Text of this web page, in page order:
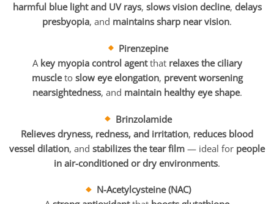
harmful blue light and UV rays, slows vision decline, delays
presbyopia, and maintains sharp near vision.
Pirenzepine
A key myopia control agentthat relaxes the ciliary
muscleto slow eye elongation, prevent worsening
nearsightedness, and maintain healthy eye shape.
Brinzolamide
Relieves dryness, redness, and irritation, reduces blood
vessel dilation, and stabilizes the tear film — ideal for people
in air-conditioned or dry environments.
N-Acetylcysteine (NAC)